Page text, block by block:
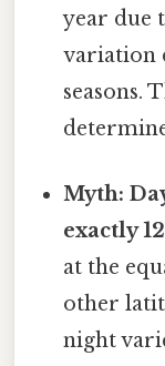
year due
variation
seasons.
Myth:
exactly
at the
other
night